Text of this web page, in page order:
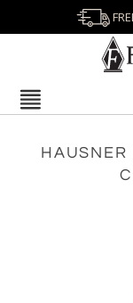
HAUSNER